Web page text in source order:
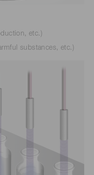
etc.)
substances, etc.)